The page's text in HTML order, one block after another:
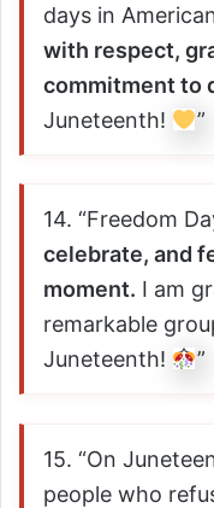
days in
with respect,
commitment to
Juneteenth!
”
14. “Freedom
celebrate, and
moment. I am
remarkable
Juneteenth!
”
15. “On
people who